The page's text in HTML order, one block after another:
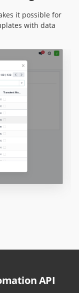
it possible for
with data
API